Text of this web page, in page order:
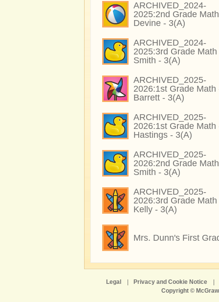
ARCHIVED_2024-
2025:2nd Grade
Devine - 3(A)
ARCHIVED_2024-
2025:3rd Grade Math
Smith - 3(A)
ARCHIVED_2025-
2026:1st Grade Math
Barrett - 3(A)
ARCHIVED_2025-
2026:1st Grade Math
Hastings - 3(A)
ARCHIVED_2025-
2026:2nd Grade
Smith - 3(A)
ARCHIVED_2025-
2026:3rd Grade Math
Kelly - 3(A)
Mrs. Dunn's First
Legal Privacy and Cookie Notice
Copyright ©